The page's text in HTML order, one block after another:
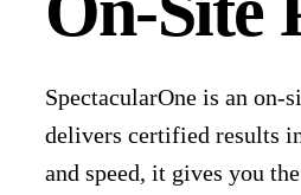
SpectacularOne is an on-
delivers certified results
and speed, it gives you